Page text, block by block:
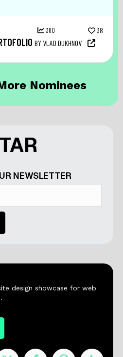
380 38
BY VLAD DUKHNOV
Nominees
NEWSLETTER
design showcase for web